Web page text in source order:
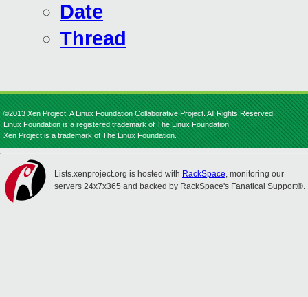
Date
Thread
©2013 Xen Project, A Linux Foundation Collaborative Project. All Rights Reserved.
Linux Foundation is a registered trademark of The Linux Foundation.
Xen Project is a trademark of The Linux Foundation.
Lists.xenproject.org is hosted with RackSpace, monitoring our
servers 24x7x365 and backed by RackSpace's Fanatical Support®.